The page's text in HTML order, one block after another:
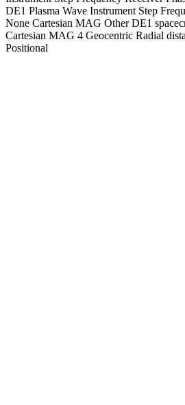
DE1 Plasma Wave Instrument Step
None Cartesian MAG Other DE1
Cartesian MAG 4 Geocentric Radial
Positional